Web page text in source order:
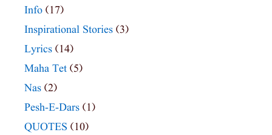
Info (17)
Inspirational Stories (3)
Lyrics (14)
Maha Tet (5)
Nas (2)
Pesh-E-Dars (1)
QUOTES (10)